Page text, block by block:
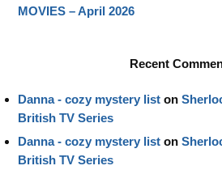
MOVIES – April 2026
Recent
Danna - cozy mystery list on
British TV Series
Danna - cozy mystery list on
British TV Series